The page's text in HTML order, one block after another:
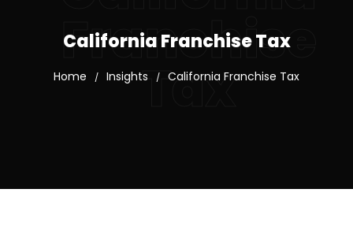
Franchise
Tax
California Franchise Tax
Home / Insights / California Franchise Tax